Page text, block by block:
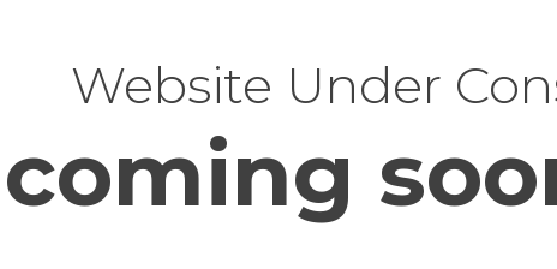
Website Under